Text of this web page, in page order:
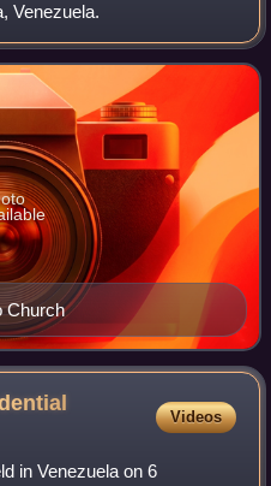
Venezuela.
Church
Videos
in Venezuela on 6